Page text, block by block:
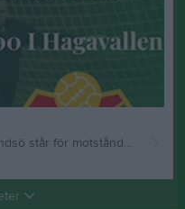
På Söndag är det seriepremiär! Kållandsö står för motståndet.